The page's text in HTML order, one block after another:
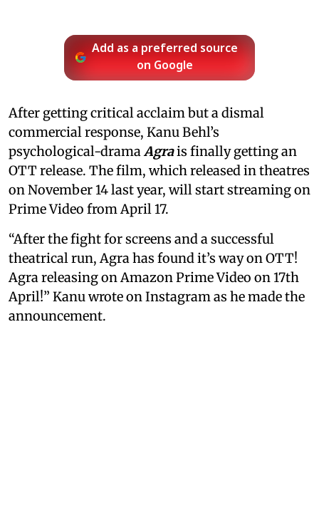
Add as a preferred source
on Google
After getting critical acclaim but a dismal
commercial response, Kanu Behl’s
psychological-drama Agrais finally getting an
OTT release. The film, which released in theatres
on November 14 last year, will start streaming on
Prime Video from April 17.
“After the fight for screens and a successful
theatrical run, Agra has found it’s way on OTT!
Agra releasing on Amazon Prime Video on 17th
April!” Kanu wrote on Instagram as he made the
announcement.